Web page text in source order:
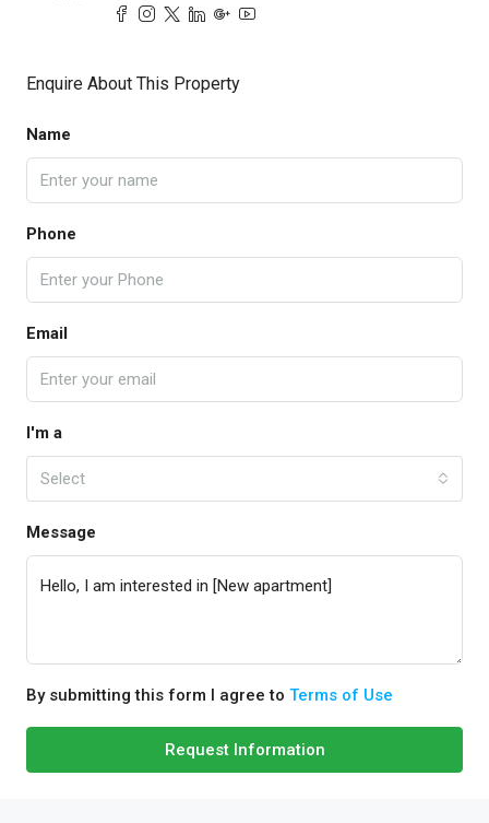
Enquire About This Property
Name
Phone
Email
I'm a
Select
Message
By submitting this form I agree to Terms of Use
Request Information